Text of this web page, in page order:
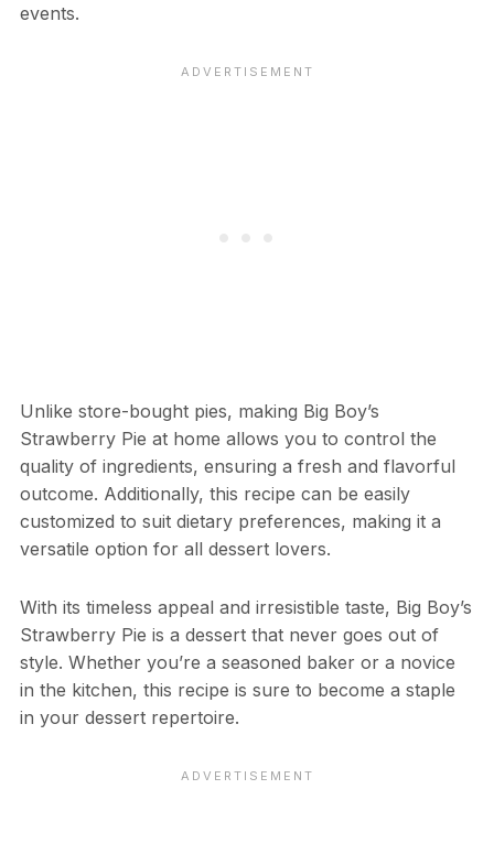
events.
Unlike store-bought pies, making Big Boy’s
Strawberry Pie at home allows you to control the
quality of ingredients, ensuring a fresh and flavorful
outcome. Additionally, this recipe can be easily
customized to suit dietary preferences, making it a
versatile option for all dessert lovers.
With its timeless appeal and irresistible taste, Big Boy’s
Strawberry Pie is a dessert that never goes out of
style. Whether you’re a seasoned baker or a novice
in the kitchen, this recipe is sure to become a staple
in your dessert repertoire.